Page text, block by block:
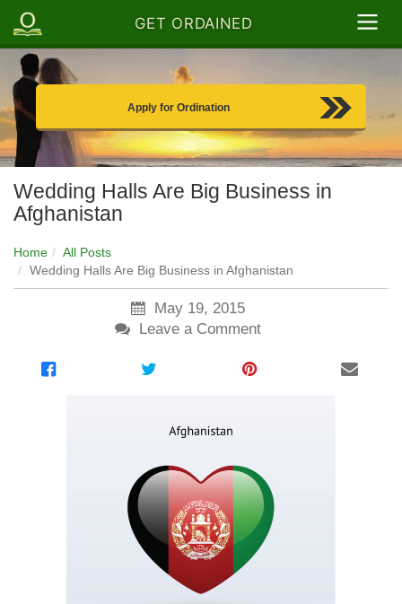
GET ORDAINED
Apply for Ordination
Wedding Halls Are Big Business in
Afghanistan
Home
All Posts
Wedding Halls Are Big Business in Afghanistan
May 19, 2015
Leave a Comment